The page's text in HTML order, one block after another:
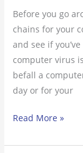
Before you go
chains for your
and see if
computer virus
befall a
day or for your
Read More »